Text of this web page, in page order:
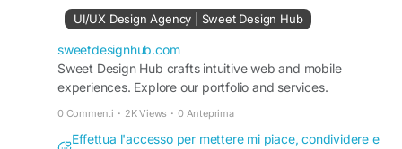
#CustomerExperience #GlobalMarkets
UI/UX Design Agency | Sweet Design Hub
sweetdesignhub.com
Sweet Design Hub crafts intuitive web and mobile
experiences. Explore our portfolio and services.
0 Commenti · 2K Views · 0 Anteprima
Effettua l'accesso per mettere mi piace, condividere e